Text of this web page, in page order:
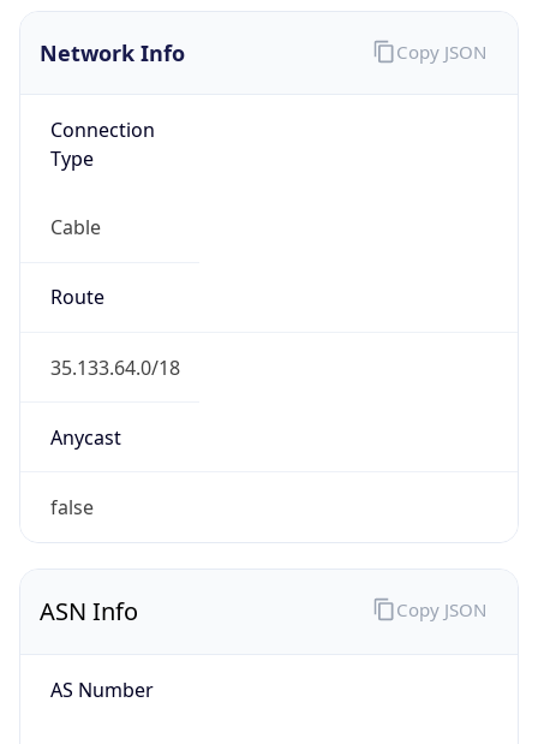
Network Info
Connection
Type
Cable
Route
35.133.64.0/18
Anycast
false
Copy JSON
ASN Info
AS Number
Copy JSON